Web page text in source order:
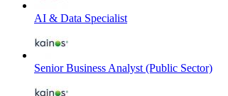
AI & Data Specialist
Senior Business Analyst (Public Sector)